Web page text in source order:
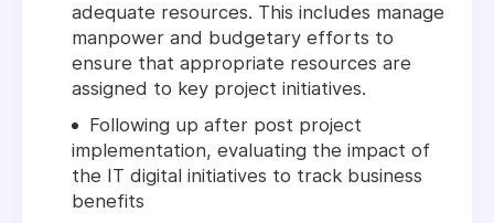
adequate resources. This includes manage
manpower and budgetary efforts to
ensure that appropriate resources are
assigned to key project initiatives.
Following up after post project
implementation, evaluating the impact of
the IT digital initiatives to track business
benefits